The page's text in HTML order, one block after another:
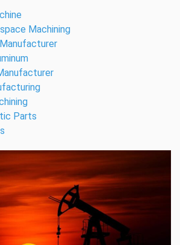
Machining
Parts